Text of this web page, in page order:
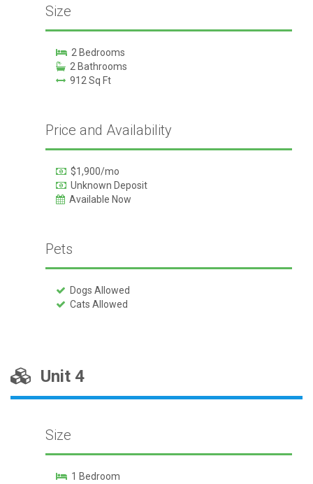
Size
2 Bedrooms
2 Bathrooms
912 Sq Ft
Price and Availability
$1,900/mo
Unknown Deposit
Available Now
Pets
Dogs Allowed
Cats Allowed
Unit 4
Size
1 Bedroom